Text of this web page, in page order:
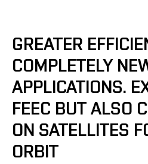
GREATER
COMPLETELY
APPLICATIONS.
FEEC BUT ALSO
ON SATELLITES
ORBIT